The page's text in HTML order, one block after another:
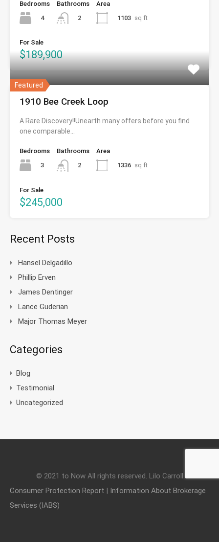
Bedrooms
4
Bathrooms
2
Area
1103 sq ft
For Sale
$189,900
Featured
1910 Bee Creek Loop
A Rare Discovery!!Unearth many offers before you find
one comparable…
Bedrooms
3
Bathrooms
2
Area
1336 sq ft
For Sale
$245,000
Recent Posts
Hansel Delgadillo
Phillip Erven
James Dentinger
Lance Guderian
Major Thomas Meyer
Categories
Blog
Testimonial
Uncategorized
© 2021 to Now All rights reserved. Lilo Carroll
Consumer Protection Report | Information About Brokerage
Services (IABS)